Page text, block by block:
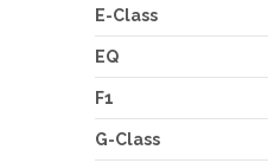
E-Class
EQ
F1
G-Class